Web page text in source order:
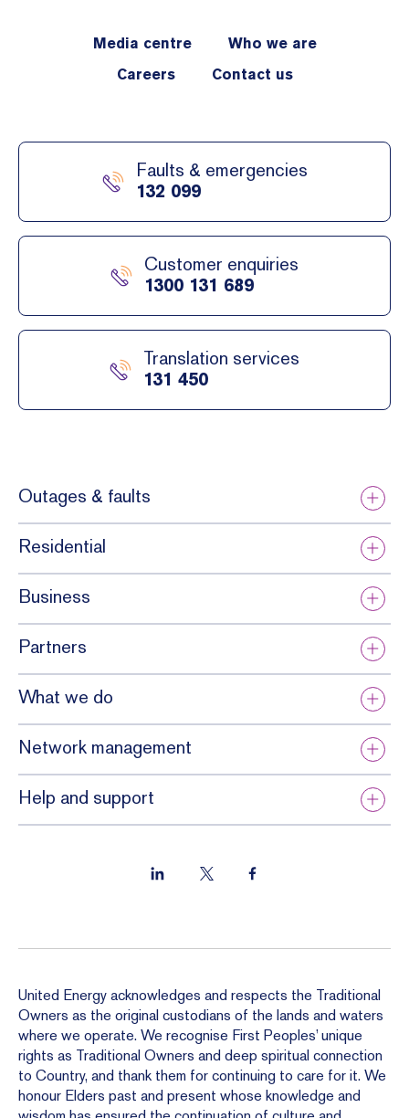
Media centre Who we are
Careers Contact us
Faults & emergencies
132 099
Customer enquiries
1300 131 689
Translation services
131 450
Outages & faults
Residential
Business
Partners
What we do
Network management
Help and support
United Energy acknowledges and respects the Traditional
Owners as the original custodians of the lands and waters
where we operate. We recognise First Peoples’ unique
rights as Traditional Owners and deep spiritual connection
to Country, and thank them for continuing to care for it. We
honour Elders past and present whose knowledge and